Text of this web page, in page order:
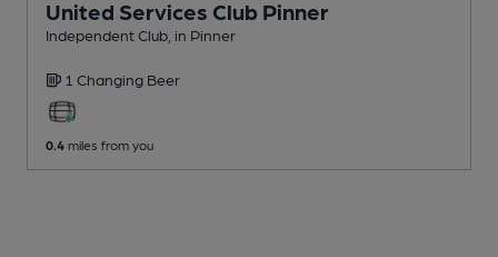
United Services Club Pinner
Independent Club , in Pinner
1 Changing Beer
0.4 miles from you